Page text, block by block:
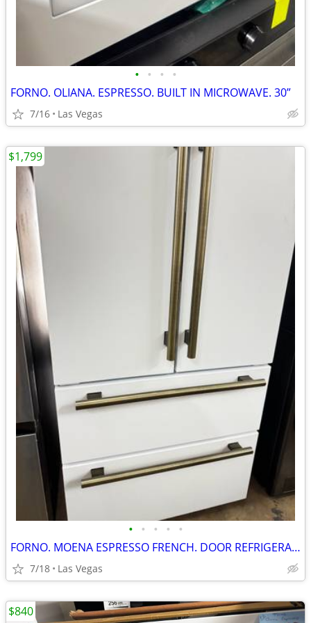
• • • •
FORNO. OLIANA. ESPRESSO. BUILT IN MICROWAVE. 30”
7/16 Las Vegas
• • • • •
FORNO. MOENA ESPRESSO FRENCH. DOOR REFRIGERATOR. 36”
7/18 Las Vegas
$1,799
$840